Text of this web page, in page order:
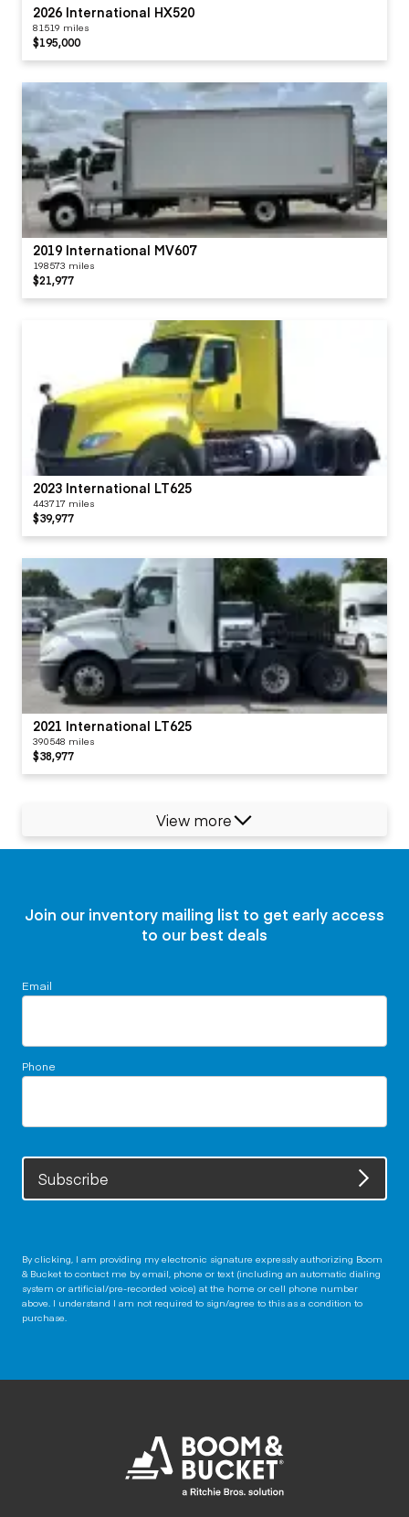
2026 International HX520
81519 miles
$195,000
2019 International MV607
198573 miles
$21,977
2023 International LT625
443717 miles
$39,977
2021 International LT625
390548 miles
$38,977
View more
Join our inventory mailing list to get early access
to our best deals
Email
Phone
Subscribe
By clicking, I am providing my electronic signature expressly authorizing Boom
& Bucket to contact me by email, phone or text (including an automatic dialing
system or artificial/pre-recorded voice) at the home or cell phone number
above. I understand I am not required to sign/agree to this as a condition to
purchase.